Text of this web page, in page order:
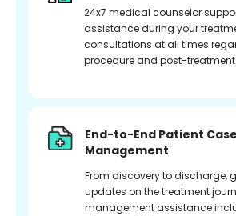
24x7 medical counselor
assistance during your
consultations at all times
procedure and post-treatment
End-to-End Patient Case
Management
From discovery to discharge,
updates on the treatment
management assistance